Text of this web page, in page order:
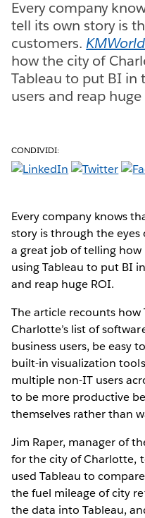
Every company
tell its own story is
customers. KMWorld
how the city of
Tableau to put BI in
users and reap huge
CONDIVIDI:
Every company knows
story is through the eyes
a great job of telling
using Tableau to put BI
and reap huge ROI.
The article recounts
Charlotte’s list of
business users, be easy
built-in visualization
multiple non-IT users
to be more productive
themselves rather than
Jim Raper, manager of
for the city of Charlotte,
used Tableau to
the fuel mileage of city
the data into Tableau,